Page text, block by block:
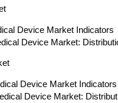
Device Market Indicators
Device Market:
Device Market Indicators
Device Market: